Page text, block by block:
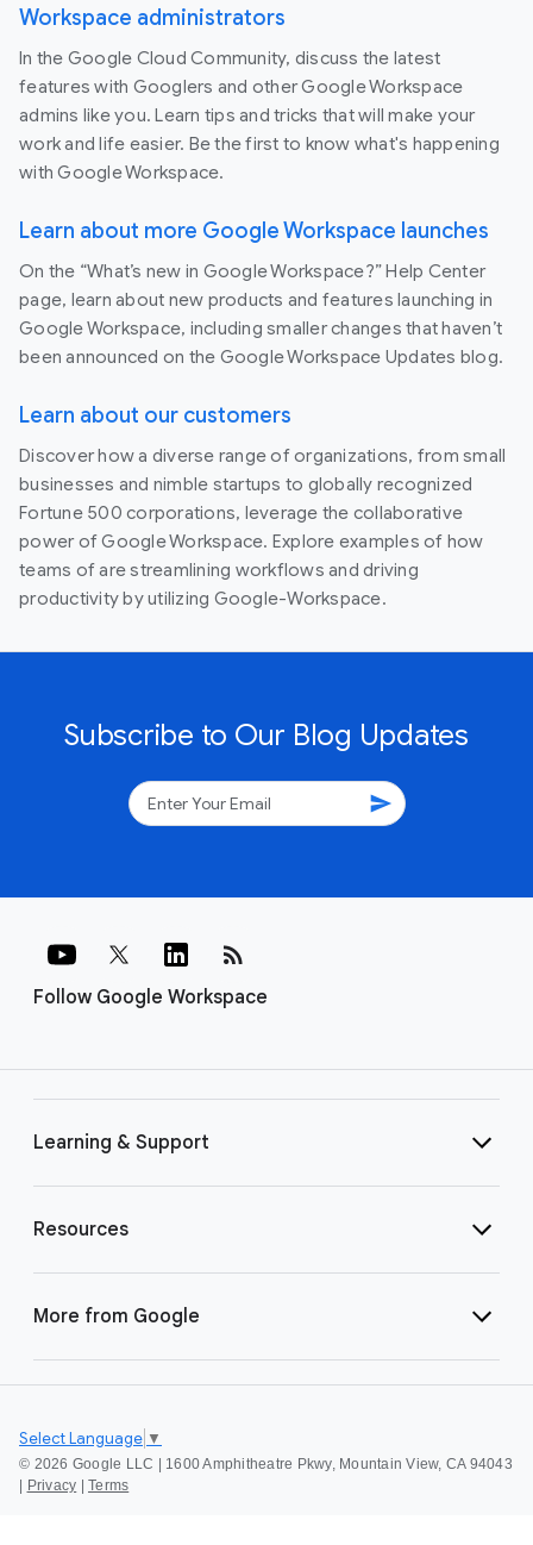
Workspace administrators
In the Google Cloud Community, discuss the latest
features with Googlers and other Google Workspace
admins like you. Learn tips and tricks that will make your
work and life easier. Be the first to know what's happening
with Google Workspace.
Learn about more Google Workspace launches
On the “What’s new in Google Workspace?” Help Center
page, learn about new products and features launching in
Google Workspace, including smaller changes that haven’t
been announced on the Google Workspace Updates blog.
Learn about our customers
Discover how a diverse range of organizations, from small
businesses and nimble startups to globally recognized
Fortune 500 corporations, leverage the collaborative
power of Google Workspace. Explore examples of how
teams of are streamlining workflows and driving
productivity by utilizing Google-Workspace.
Subscribe to Our Blog Updates
send
Follow Google Workspace
rss_feed
Learning & Support
Resources
More from Google
© 2026 Google LLC | 1600 Amphitheatre Pkwy, Mountain View, CA 94043
Privacy Terms
Select Language ▼